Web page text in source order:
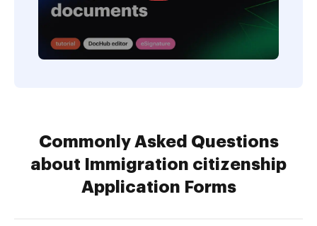
Commonly Asked Questions
about Immigration citizenship
Application Forms